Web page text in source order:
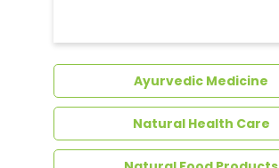
Ayurvedic Medicine
Natural Health Care